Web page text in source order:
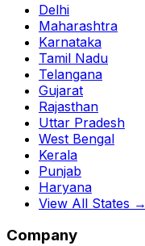
Delhi
Maharashtra
Karnataka
Tamil Nadu
Telangana
Gujarat
Rajasthan
Uttar Pradesh
West Bengal
Kerala
Punjab
Haryana
View All States →
Company